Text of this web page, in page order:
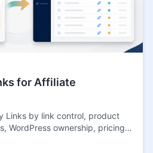
for Affiliate
Links by link control, product
WordPress ownership, pricing